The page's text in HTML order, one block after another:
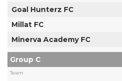
Goal Hunterz FC
Millat FC
Minerva Academy FC
Group C
Team